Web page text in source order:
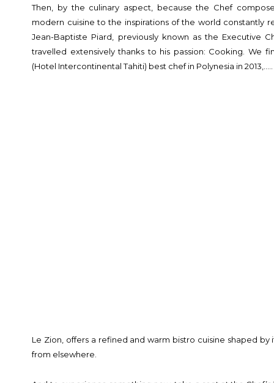
Then, by the culinary aspect, because the Chef
modern cuisine to the inspirations of the world constantly
Jean-Baptiste Piard, previously known as the Executive
travelled extensively thanks to his passion: Cooking. We
(Hotel Intercontinental Tahiti) best chef in Polynesia in
Le Zion, offers a refined and warm bistro cuisine shaped by
from elsewhere.